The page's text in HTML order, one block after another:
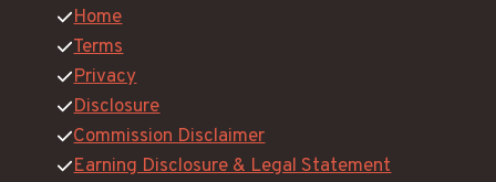
Home
Terms
Privacy
Disclosure
Commission Disclaimer
Earning Disclosure & Legal Statement